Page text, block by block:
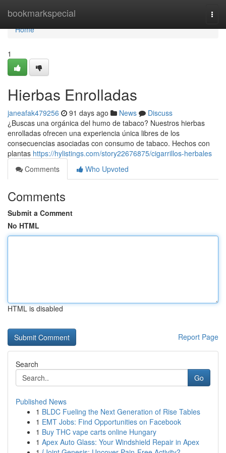
bookmarkspecial
Home
Home
1
Hierbas Enrolladas
janeafak479256 91 days ago News
Discuss
¿Buscas una orgánica del humo de tabaco? Nuestros hierbas
enrolladas ofrecen una experiencia única libres de los
consecuencias asociadas con consumo de tabaco. Hechos con
plantas https://hylistings.com/story22676875/cigarrillos-herbales
Comments
Who Upvoted
Comments
Submit a Comment
No HTML
HTML is disabled
Report Page
Search
Go
Published News
1 BLDC Fueling the Next Generation of Rise Tables
1 EMT Jobs: Find Opportunities on Facebook
1 Buy THC vape carts online Hungary
1 Apex Auto Glass: Your Windshield Repair in Apex